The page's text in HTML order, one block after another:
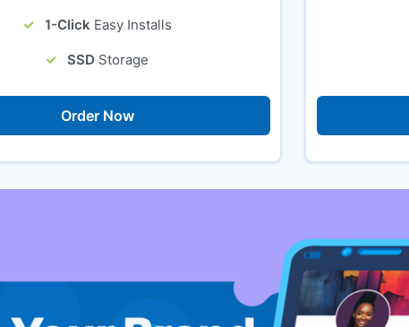
1-Click Easy Installs
SSD Storage
Order Now